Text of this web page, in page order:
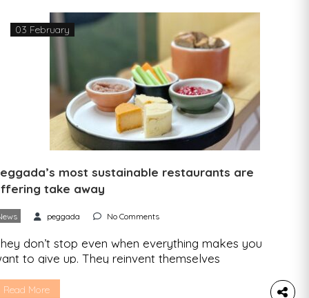
03 February
most sustainable restaurants are
take away
peggada No Comments
don’t stop even when everything makes you
to give up. They reinvent themselves
is proof of that. The restaurants
Read More